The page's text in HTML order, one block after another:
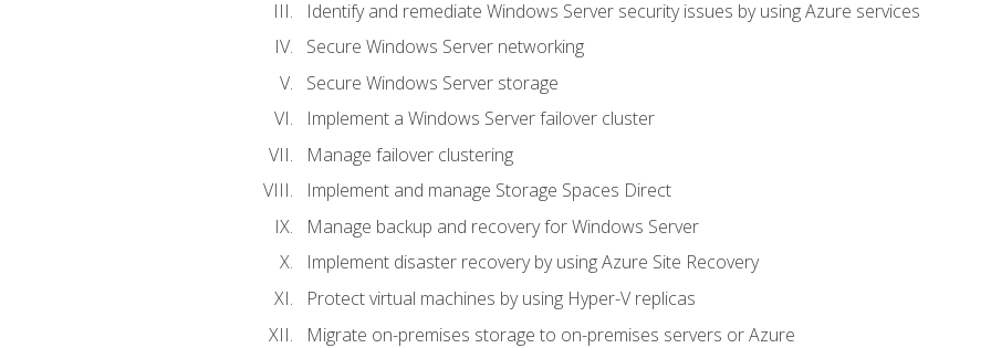
Identify and remediate Windows Server security issues by using Azure services
Secure Windows Server networking
Secure Windows Server storage
Implement a Windows Server failover cluster
Manage failover clustering
Implement and manage Storage Spaces Direct
Manage backup and recovery for Windows Server
Implement disaster recovery by using Azure Site Recovery
Protect virtual machines by using Hyper-V replicas
Migrate on-premises storage to on-premises servers or Azure